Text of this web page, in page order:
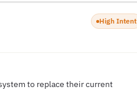
High Intent
to replace their current